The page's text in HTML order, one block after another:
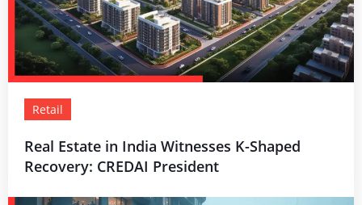
Retail
Real Estate in India Witnesses K-Shaped
Recovery: CREDAI President